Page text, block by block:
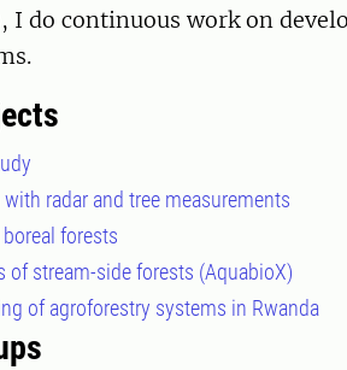
I do continuous work on
radar and tree measurements
forests
stream-side forests (AquabioX)
of agroforestry systems in Rwanda